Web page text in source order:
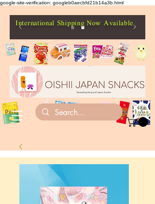
google-site-verification: googleb0aecbfd21b14a3b.html
International Shipping Now Available